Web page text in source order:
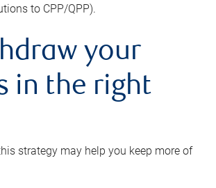
to CPP/QPP).
your
in the right
strategy may help you keep more of